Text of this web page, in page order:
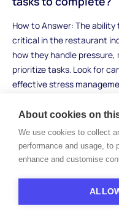
How to Answer: The
critical in the restaurant
how they handle
prioritize tasks. Look for
effective stress
Sample Answer: "During
tables or refilling drinks. I
and I take a deep breath
rely on my teammates,
make sure everything
focusing on the tasks at
About cookies on
We use cookies to collect
performance and usage, to
enhance and customise